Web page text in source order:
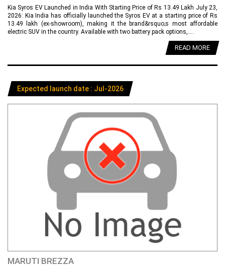
Kia Syros EV Launched in India With Starting Price of Rs 13.49 Lakh July 23,
2026: Kia India has officially launched the Syros EV at a starting price of Rs
13.49 lakh (ex-showroom), making it the brand&rsquo;s most affordable
electric SUV in the country. Available with two battery pack options,....
READ MORE
Expected launch date : Jul-2026
MARUTI BREZZA